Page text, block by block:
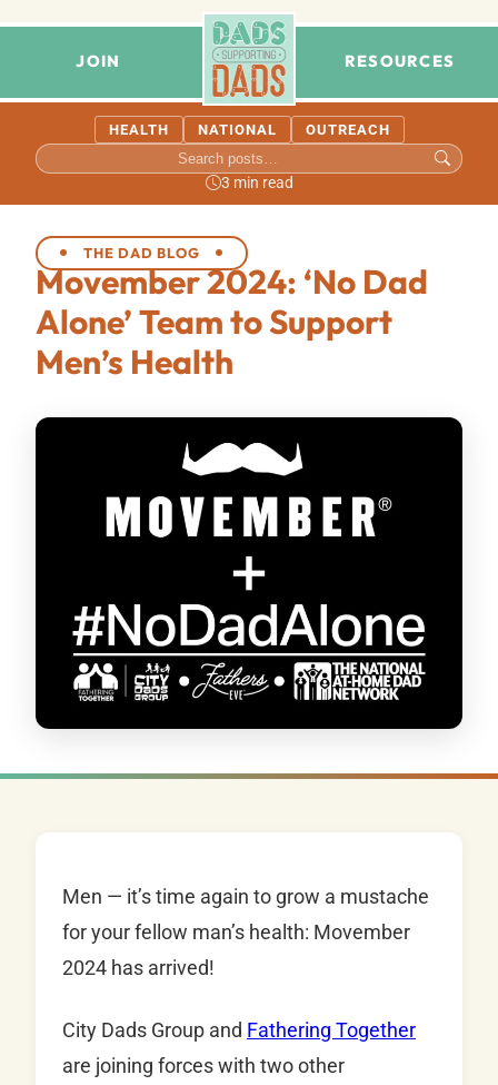
JOIN RESOURCES
HEALTH NATIONAL OUTREACH
3 min read
THE DAD BLOG
Movember 2024: ‘No Dad
Alone’ Team to Support
Men’s Health
Men — it’s time again to grow a mustache
for your fellow man’s health: Movember
2024 has arrived!
City Dads Group and Fathering Together
are joining forces with two other